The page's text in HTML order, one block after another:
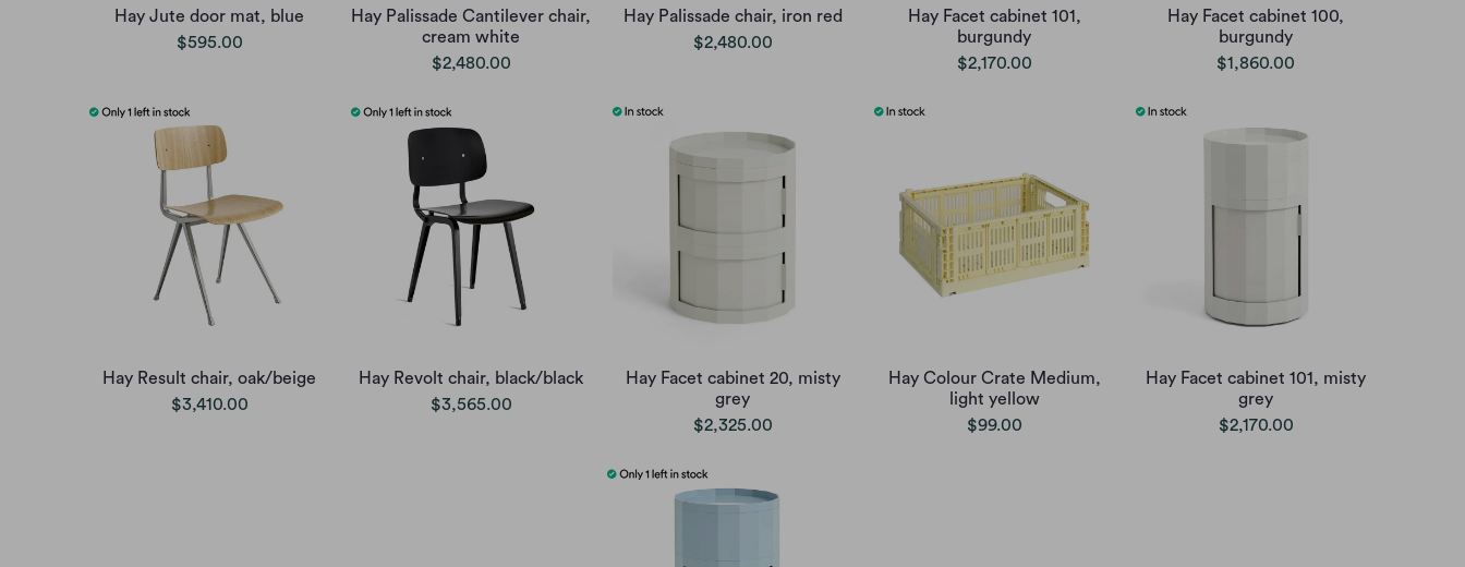
Hay Jute door mat, blue
$595.00
Hay Palissade Cantilever chair,
cream white
$2,480.00
Hay Palissade chair, iron red
$2,480.00
Hay Facet cabinet 101,
burgundy
$2,170.00
Hay Facet cabinet 100,
burgundy
$1,860.00
Hay Result chair, oak/beige
$3,410.00
Hay Revolt chair, black/black
$3,565.00
Hay Facet cabinet 20, misty
grey
$2,325.00
Hay Colour Crate Medium,
light yellow
$99.00
Hay Facet cabinet 101, misty
grey
$2,170.00